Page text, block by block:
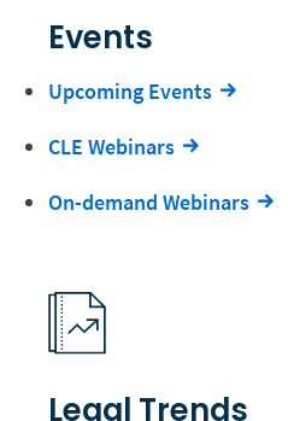
Events
Upcoming Events
CLE Webinars
On-demand Webinars
Legal Trends